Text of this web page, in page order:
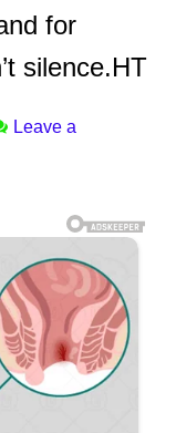
for
silence.HT
Leave a